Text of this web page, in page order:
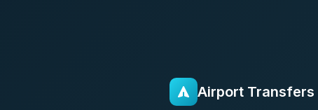
Airport Transfers